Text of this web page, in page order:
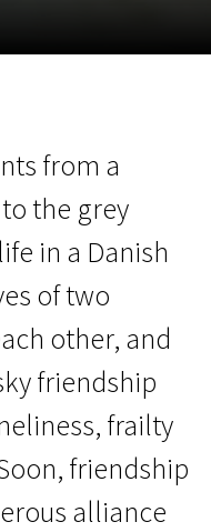
from a
the grey
in a Danish
of two
other, and
friendship
frailty
friendship
alliance